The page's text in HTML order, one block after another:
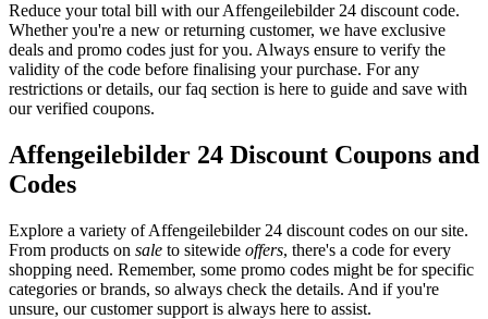
Reduce your total bill with our Affengeilebilder 24 discount code.
Whether you're a new or returning customer, we have exclusive
deals and promo codes just for you. Always ensure to verify the
validity of the code before finalising your purchase. For any
restrictions or details, our faq section is here to guide and save with
our verified coupons.
Affengeilebilder 24 Discount Coupons and
Codes
Explore a variety of Affengeilebilder 24 discount codes on our site.
From products on sale to sitewide offers, there's a code for every
shopping need. Remember, some promo codes might be for specific
categories or brands, so always check the details. And if you're
unsure, our customer support is always here to assist.